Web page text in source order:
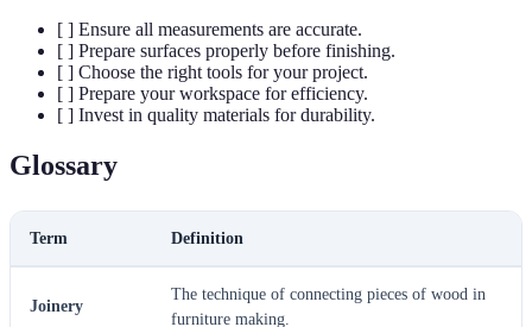
[ ] Ensure all measurements are accurate.
[ ] Prepare surfaces properly before finishing.
[ ] Choose the right tools for your project.
[ ] Prepare your workspace for efficiency.
[ ] Invest in quality materials for durability.
Glossary
Term Definition
Joinery
The technique of connecting pieces of wood in
furniture making.